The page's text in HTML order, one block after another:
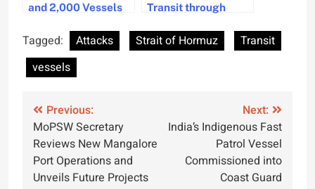
and 2,000 Vessels
Hormuz
Transit through
Oversight
Tagged: Attacks Strait of Hormuz
Transit
vessels
Post
navigation
Previous:
MoPSW Secretary
Reviews New Mangalore
Port Operations and
Unveils Future Projects
Next:
India’s Indigenous Fast
Patrol Vessel
Commissioned into
Coast Guard